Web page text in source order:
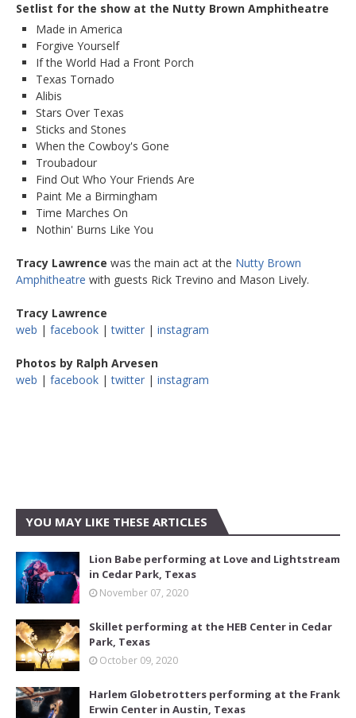
Setlist for the show at the Nutty Brown Amphitheatre
Made in America
Forgive Yourself
If the World Had a Front Porch
Texas Tornado
Alibis
Stars Over Texas
Sticks and Stones
When the Cowboy's Gone
Troubadour
Find Out Who Your Friends Are
Paint Me a Birmingham
Time Marches On
Nothin' Burns Like You
Tracy Lawrence was the main act at the Nutty Brown
Amphitheatre with guests Rick Trevino and Mason Lively.
Tracy Lawrence
web | facebook |twitter | instagram
Photos by Ralph Arvesen
web | facebook |twitter | instagram
YOU MAY LIKE THESE ARTICLES
Lion Babe performing at Love and Lightstream
in Cedar Park, Texas
November 07, 2020
Skillet performing at the HEB Center in Cedar
Park, Texas
October 09, 2020
Harlem Globetrotters performing at the Frank
Erwin Center in Austin, Texas